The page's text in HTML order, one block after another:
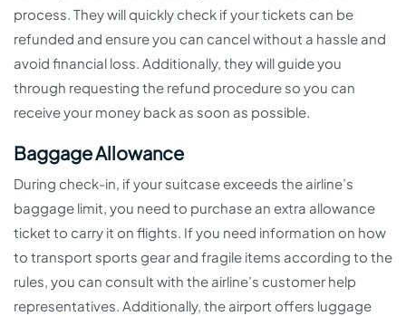
process. They will quickly check if your tickets can be
refunded and ensure you can cancel without a hassle and
avoid financial loss. Additionally, they will guide you
through requesting the refund procedure so you can
receive your money back as soon as possible.
Baggage Allowance
During check-in, if your suitcase exceeds the airline’s
baggage limit, you need to purchase an extra allowance
ticket to carry it on flights. If you need information on how
to transport sports gear and fragile items according to the
rules, you can consult with the airline’s customer help
representatives. Additionally, the airport offers luggage